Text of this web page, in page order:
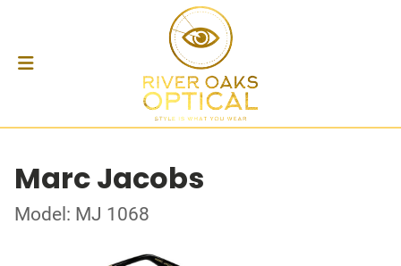
Marc Jacobs
Model: MJ 1068